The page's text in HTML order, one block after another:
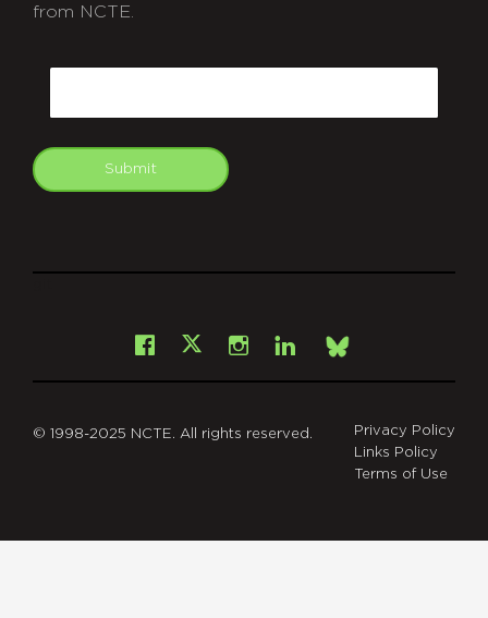
from NCTE.
Submit
Facebook
X Instagram
LinkedInBsky
© 1998-2025 NCTE. All rights reserved.
Privacy Policy
Links Policy
Terms of Use